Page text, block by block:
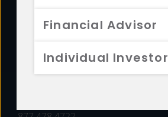
Financial Advisor
Individual Investor
FUNDS